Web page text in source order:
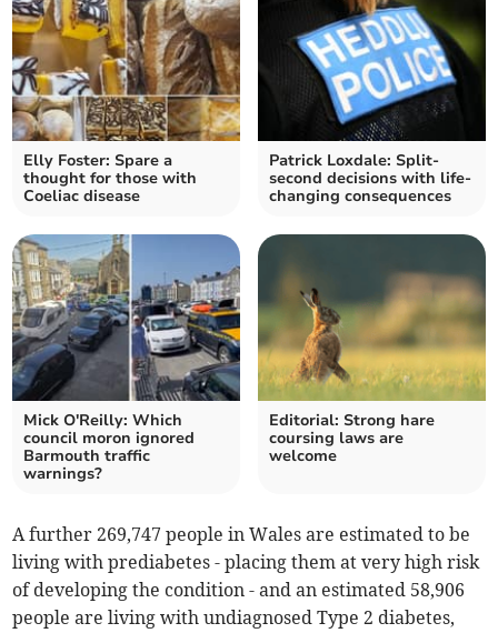
Elly Foster: Spare a
thought for those with
Coeliac disease
Patrick Loxdale: Split-
second decisions with life-
changing consequences
Mick O'Reilly: Which
council moron ignored
Barmouth traffic
warnings?
Editorial: Strong hare
coursing laws are
welcome
A further 269,747 people in Wales are estimated to be
living with prediabetes - placing them at very high risk
of developing the condition - and an estimated 58,906
people are living with undiagnosed Type 2 diabetes,